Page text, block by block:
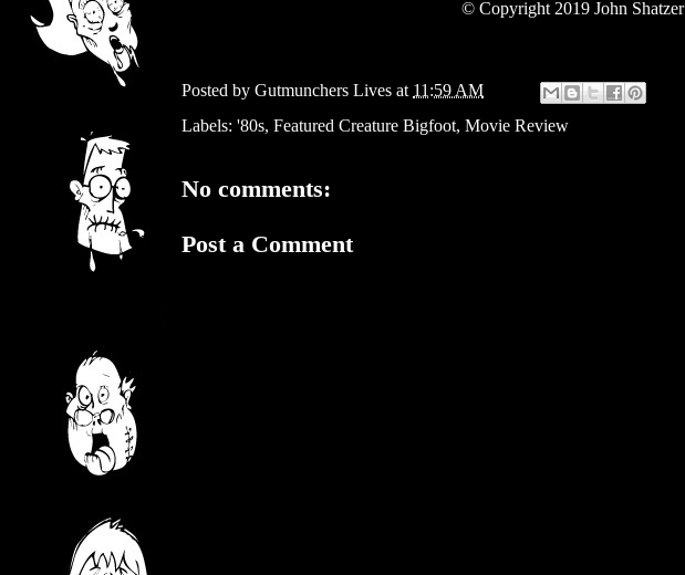
©Copyright 2019 John Shatzer
Posted by Gutmunchers Lives at 11:59 AM
Labels: '80s, Featured Creature Bigfoot, Movie Review
No comments:
Post a Comment